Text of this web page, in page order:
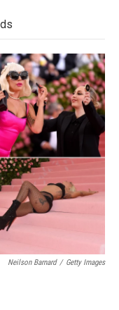
t
t
r
e
I
n
l
b
a
r
d
Neilson Barnard / Getty Images